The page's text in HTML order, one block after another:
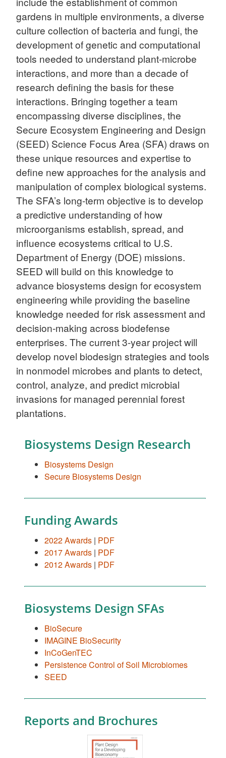
gardens in multiple environments, a diverse
culture collection of bacteria and fungi, the
development of genetic and computational
tools needed to understand plant-microbe
interactions, and more than a decade of
research defining the basis for these
interactions. Bringing together a team
encompassing diverse disciplines, the
Secure Ecosystem Engineering and Design
(SEED) Science Focus Area (SFA) draws on
these unique resources and expertise to
define new approaches for the analysis and
manipulation of complex biological systems.
The SFA’s long-term objective is to develop
a predictive understanding of how
microorganisms establish, spread, and
influence ecosystems critical to U.S.
Department of Energy (DOE) missions.
SEED will build on this knowledge to
advance biosystems design for ecosystem
engineering while providing the baseline
knowledge needed for risk assessment and
decision-making across biodefense
enterprises. The current 3-year project will
develop novel biodesign strategies and tools
in nonmodel microbes and plants to detect,
control, analyze, and predict microbial
invasions for managed perennial forest
plantations.
Biosystems Design Research
Biosystems Design
Secure Biosystems Design
Funding Awards
2022 Awards | PDF
2017 Awards | PDF
2012 Awards | PDF
Biosystems Design SFAs
BioSecure
IMAGINE BioSecurity
InCoGenTEC
Persistence Control of Soil Microbiomes
SEED
Reports and Brochures